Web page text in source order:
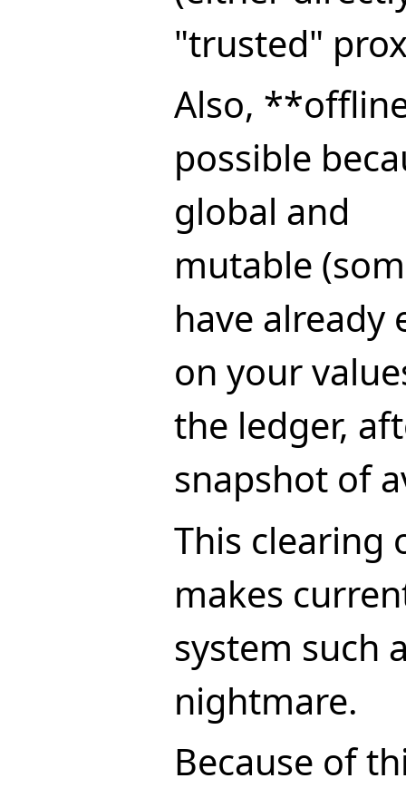
"trusted"
Also,
possible
global and
mutable
have already
on your
the ledger,
snapshot of
This clearing
makes
system such
nightmare.
Because of